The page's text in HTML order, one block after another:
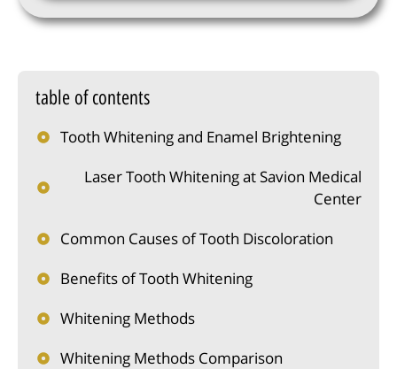
table of contents
Tooth Whitening and Enamel Brightening
Laser Tooth Whitening at Savion Medical
Center
Common Causes of Tooth Discoloration
Benefits of Tooth Whitening
Whitening Methods
Whitening Methods Comparison